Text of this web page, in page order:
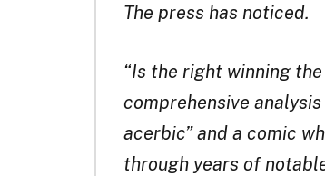
The press has noticed.
“Is the right winning
comprehensive
acerbic” and a comic
through years of